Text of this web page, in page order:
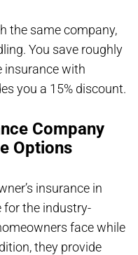
the same company,
You save roughly
insurance with
you a 15% discount.
Company
Options
insurance in
for the industry-
face while
they provide